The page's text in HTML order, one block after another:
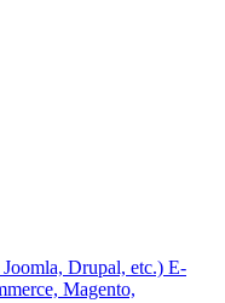
Drupal, etc.) E-
Magento,